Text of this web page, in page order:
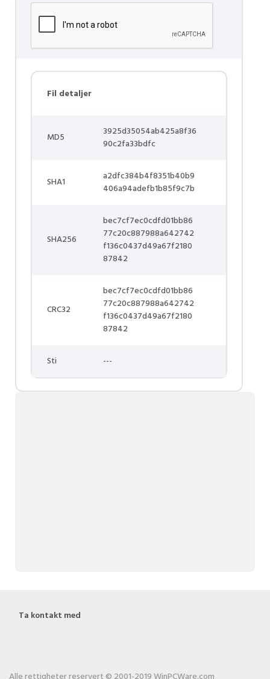
Fil detaljer
MD5
3925d35054ab425a8f36
90c2fa33bdfc
SHA1
a2dfc384b4f8351b40b9
406a94adefb1b85f9c7b
SHA256
bec7cf7ec0cdfd01bb86
77c20c887988a642742
f136c0437d49a67f2180
87842
CRC32
bec7cf7ec0cdfd01bb86
77c20c887988a642742
f136c0437d49a67f2180
87842
Sti ---
Ta kontakt med